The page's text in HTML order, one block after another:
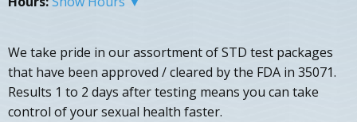
We take pride in our assortment of STD test packages
that have been approved / cleared by the FDA in 35071.
Results 1 to 2 days after testing means you can take
control of your sexual health faster.